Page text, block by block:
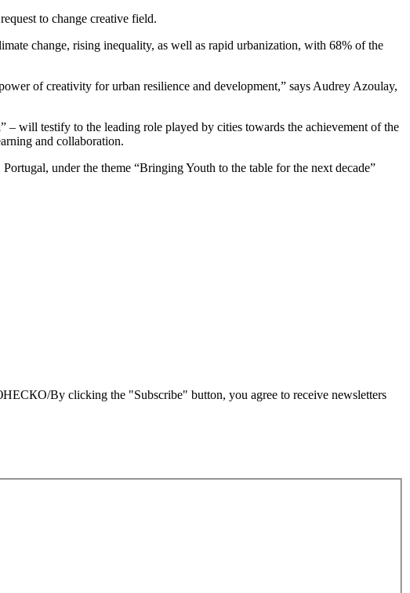
to change creative field.
change, rising inequality, as well as rapid urbanization, with 68% of the
of creativity for urban resilience and development,” says Audrey Azoulay,
will testify to the leading role played by cities towards the achievement of the
and collaboration.
under the theme “Bringing Youth to the table for the next decade”
By clicking the "Subscribe" button, you agree to receive newsletters